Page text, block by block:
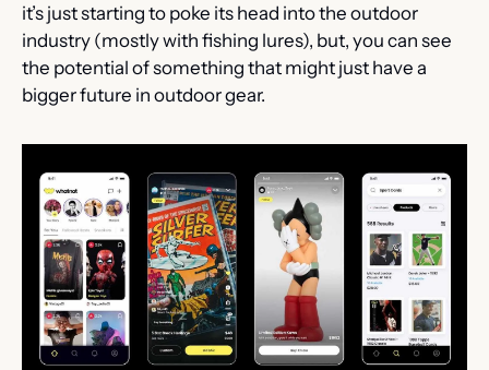
it’s just starting to poke its head into the outdoor
industry (mostly with fishing lures), but, you can see
the potential of something that might just have a
bigger future in outdoor gear.